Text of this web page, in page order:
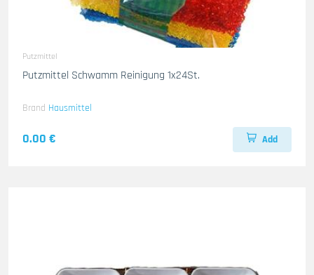
Putzmittel
Putzmittel Schwamm Reinigung 1x24St.
Brand Hausmittel
0.00 € Add